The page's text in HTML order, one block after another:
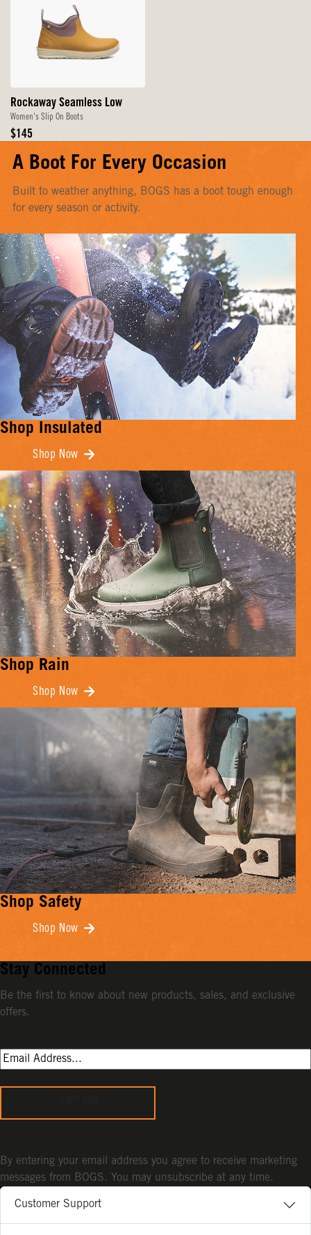
Rockaway Seamless Low
Women's Slip On Boots
Original
$145
A Boot For Every Occasion
Built to weather anything, BOGS has a boot tough enough
for every season or activity.
Shop Insulated
Shop Now
Shop Rain
Shop Now
Shop Safety
Shop Now
Customer Support
Stay Connected
Be the first to know about new products, sales, and exclusive
offers.
By entering your email address you agree to receive marketing
messages from BOGS. You may unsubscribe at any time.